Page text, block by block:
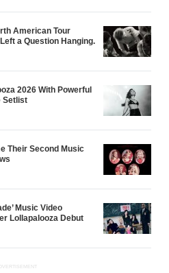
American Tour
a Question Hanging.
2026 With Powerful
Setlist
Their Second Music
Music Video
Lollapalooza Debut